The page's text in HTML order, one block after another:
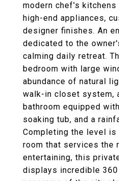
modern chef's
high-end appliances,
designer finishes. An
dedicated to the
calming daily retreat.
bedroom with large
abundance of natural
walk-in closet system,
bathroom equipped
soaking tub, and a
Completing the level is
room that services the
entertaining, this
displays incredible